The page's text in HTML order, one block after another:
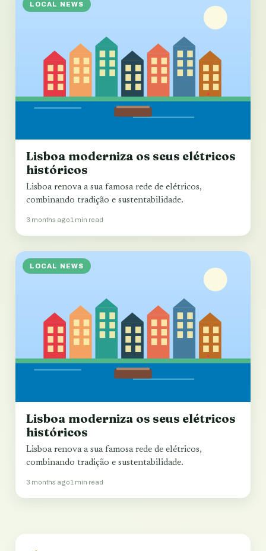
LOCAL NEWS
Lisboa moderniza os seus elétricos
históricos
Lisboa renova a sua famosa rede de elétricos,
combinando tradição e sustentabilidade.
3 months ago1 min read
LOCAL NEWS
Lisboa moderniza os seus elétricos
históricos
Lisboa renova a sua famosa rede de elétricos,
combinando tradição e sustentabilidade.
3 months ago1 min read